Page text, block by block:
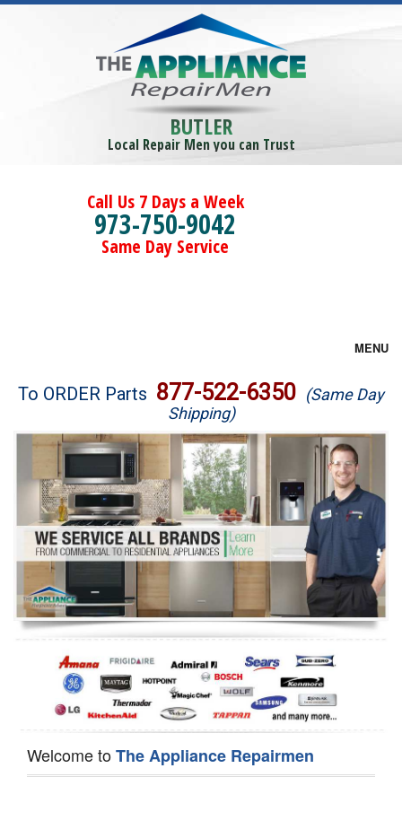
BUTLER
Local Repair Men you can Trust
Call Us 7 Days a Week
973-750-9042
Same Day Service
MENU
Brands
Washer Repair
Dryer Repair
Refrigerator Repair
Oven Repair
Dishwasher Repair
To ORDER Parts 877-522-6350 (Same Day
Shipping)
Welcome toThe Appliance Repairmen